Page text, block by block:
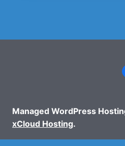
Managed WordPress
xCloud Hosting.